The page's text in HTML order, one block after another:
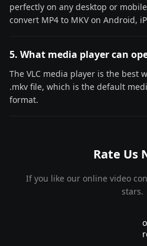
perfectly on any desktop or
convert MP4 to MKV on Android,
5. What media player can
The VLC media player is the best
.mkv file, which is the default
format.
Rate Us
If you like our online video
stars.